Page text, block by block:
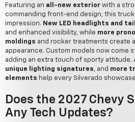
Featuring an all-new exterior with a
commanding front-end design, this
impression. New LED headlights and
and enhanced visibility, while more
moldings and rocker treatments create
appearance. Custom models now come
adding an extra touch of sporty attitude.
unique lighting signatures, and more
elements help every Silverado
Does the 2027 Chevy
Any Tech Updates?